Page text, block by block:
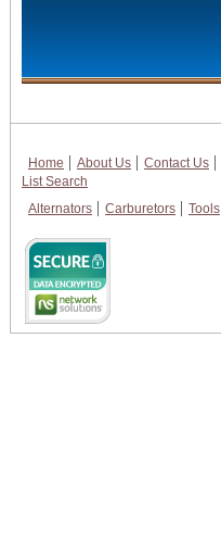
Home About Us Contact Us
List Search
Alternators
Carburetors Tools